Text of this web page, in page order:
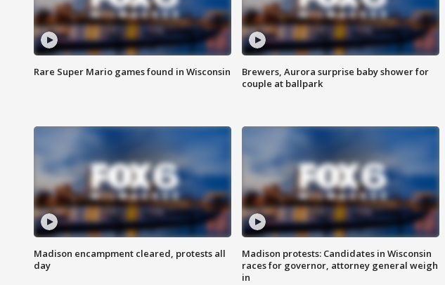
Rare Super Mario games found in Wisconsin
Brewers, Aurora surprise baby shower for
couple at ballpark
Madison encampment cleared, protests all
day
Madison protests: Candidates in Wisconsin
races for governor, attorney general weigh
in